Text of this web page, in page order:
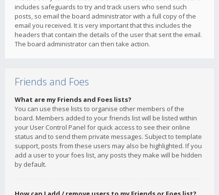
includes safeguards to try and track users who send such
posts, so email the board administrator with a full copy of the
email you received. It is very important that this includes the
headers that contain the details of the user that sent the email.
The board administrator can then take action.
Friends and Foes
What are my Friends and Foes lists?
You can use these lists to organise other members of the
board. Members added to your friends list will be listed within
your User Control Panel for quick access to see their online
status and to send them private messages. Subject to template
support, posts from these users may also be highlighted. If you
add a user to your foes list, any posts they make will be hidden
by default.